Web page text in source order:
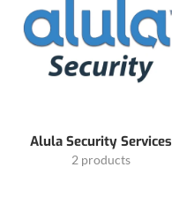
Alula Security Services
2 products